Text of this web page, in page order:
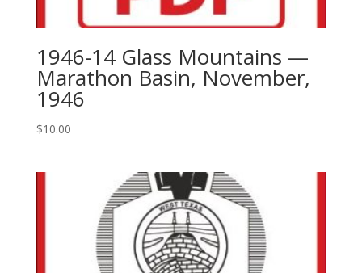
1946-14 Glass Mountains —
Marathon Basin, November,
1946
$10.00